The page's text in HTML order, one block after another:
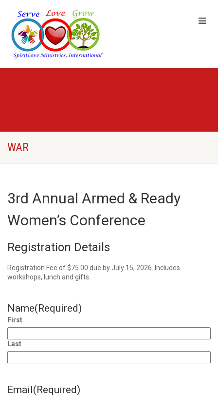
WAR
3rd Annual Armed & Ready
Women’s Conference
Registration Details
Registration Fee of $75.00 due by July 15, 2026. Includes
workshops, lunch and gifts.
Name(Required)
First
Last
Email(Required)